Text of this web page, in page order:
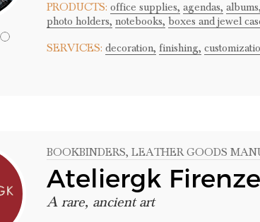
PRODUCTS: office supplies, agendas, albums,
photo holders, notebooks, boxes and jewel
SERVICES: decoration, finishing,
BOOKBINDERS, LEATHER GOODS
Ateliergk Firenze
A rare, ancient art